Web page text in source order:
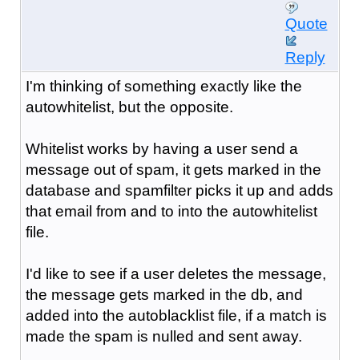
Quote
Reply
I'm thinking of something exactly like the
autowhitelist, but the opposite.
Whitelist works by having a user send a
message out of spam, it gets marked in the
database and spamfilter picks it up and adds
that email from and to into the autowhitelist
file.
I'd like to see if a user deletes the message,
the message gets marked in the db, and
added into the autoblacklist file, if a match is
made the spam is nulled and sent away.